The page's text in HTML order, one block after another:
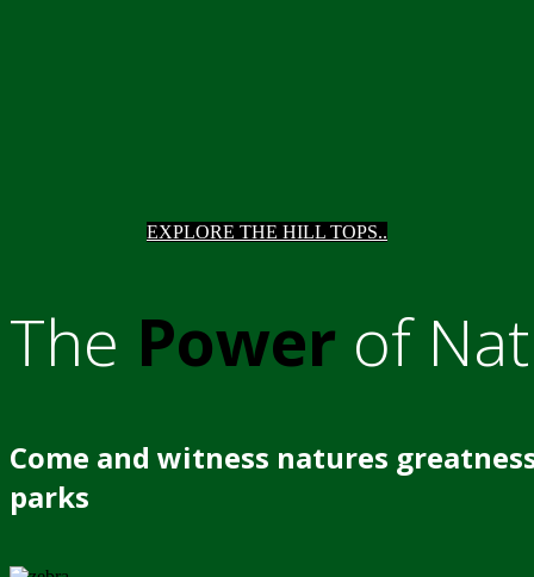
EXPLORE THE HILL TOPS..
The Power of
Come and witness natures
parks